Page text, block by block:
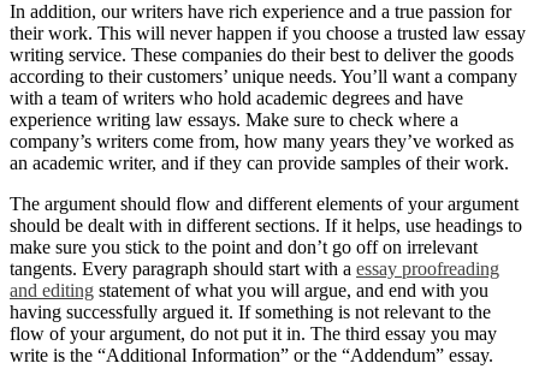
In addition, our writers have rich experience and a true passion for
their work. This will never happen if you choose a trusted law essay
writing service. These companies do their best to deliver the goods
according to their customers’ unique needs. You’ll want a company
with a team of writers who hold academic degrees and have
experience writing law essays. Make sure to check where a
company’s writers come from, how many years they’ve worked as
an academic writer, and if they can provide samples of their work.
The argument should flow and different elements of your argument
should be dealt with in different sections. If it helps, use headings to
make sure you stick to the point and don’t go off on irrelevant
tangents. Every paragraph should start with a essay proofreading
and editing statement of what you will argue, and end with you
having successfully argued it. If something is not relevant to the
flow of your argument, do not put it in. The third essay you may
write is the “Additional Information” or the “Addendum” essay.